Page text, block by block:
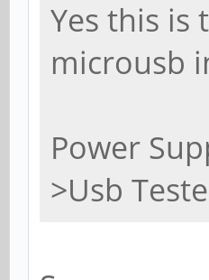
Yes this is
microusb
Power
>Usb